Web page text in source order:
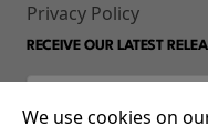
Privacy Policy
RECEIVE OUR LATEST
We use cookies on